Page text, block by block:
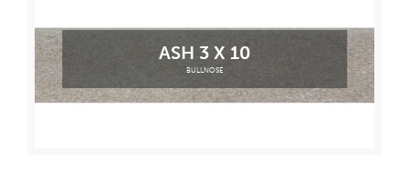
ASH 3 X 10
BULLNOSE